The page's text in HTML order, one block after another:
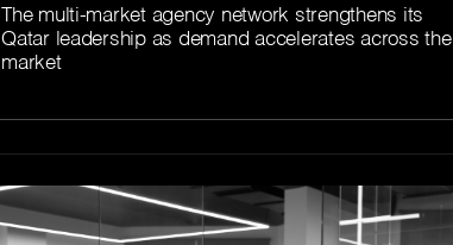
The multi-market agency network strengthens its
Qatar leadership as demand accelerates across the
market